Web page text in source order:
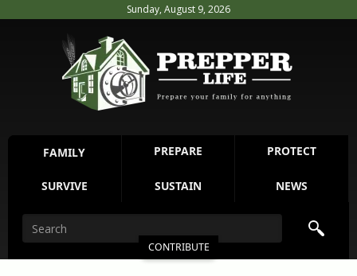
Sunday, August 9, 2026
FAMILY PREPARE PROTECT
SURVIVE SUSTAIN NEWS
CONTRIBUTE